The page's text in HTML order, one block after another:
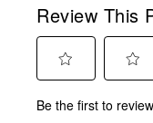
Review This
to
to
Be the first to